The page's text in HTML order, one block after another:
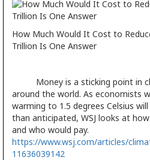
How Much Would It Cost to
Trillion Is One Answer
Money is a sticking point in
around the world. As economists
warming to 1.5 degrees Celsius
than anticipated, WSJ looks at
and who would pay.
https://www.wsj.com/articles/
11636039142